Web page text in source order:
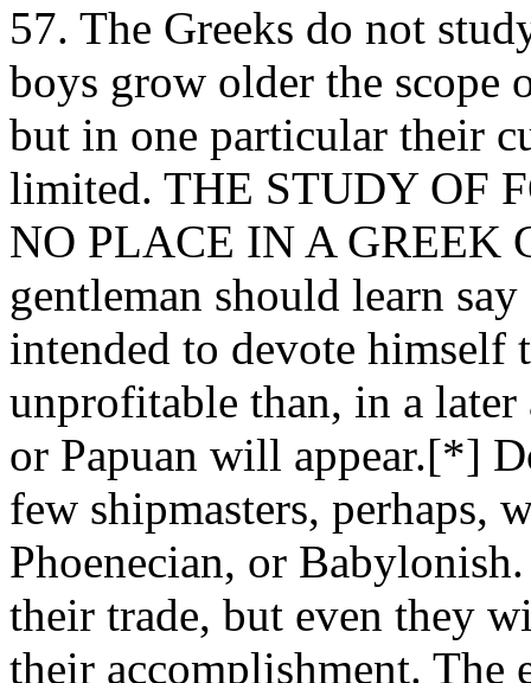
57. The Greeks do not
boys grow older the scope
but in one particular their
limited. THE STUDY OF
NO PLACE IN A GREEK
gentleman should learn
intended to devote himself
unprofitable than, in a later
or Papuan will appear.[*]
few shipmasters, perhaps,
Phoenecian, or
their trade, but even they
their accomplishment. The